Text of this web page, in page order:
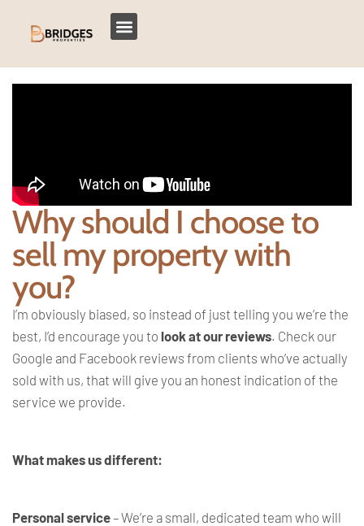
Why should I choose to
sell my property with
you?
I’m obviously biased, so instead of just telling you we’re the
best, I’d encourage you to look at our reviews. Check our
Google and Facebook reviews from clients who’ve actually
sold with us, that will give you an honest indication of the
service we provide.
What makes us different:
Personal service– We’re a small, dedicated team who will